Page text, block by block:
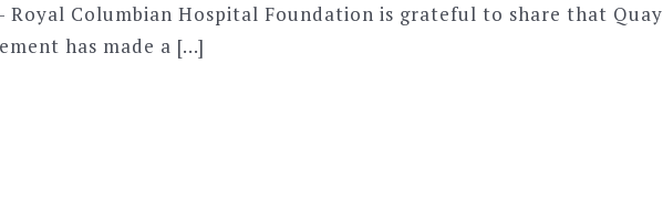
Royal Columbian Hospital Foundation is grateful to share that Quay
has made a […]